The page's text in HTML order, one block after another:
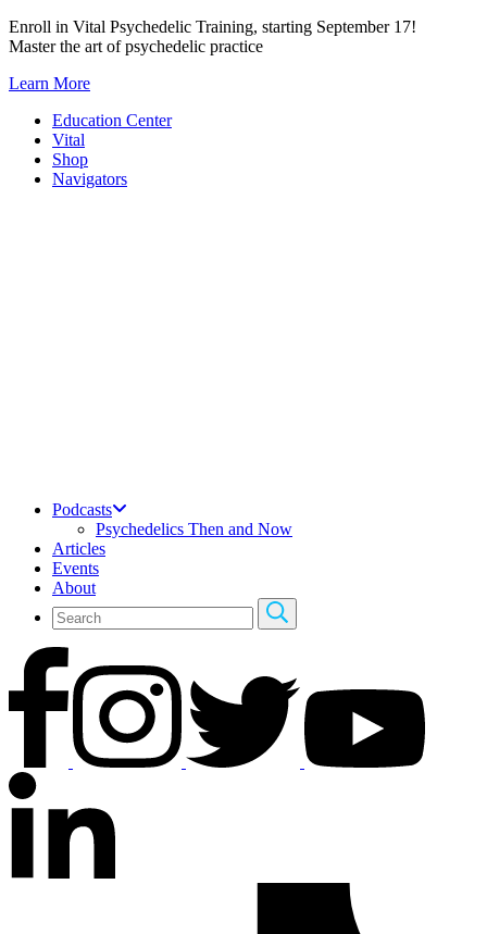
Skip
to
Enroll in Vital Psychedelic Training, starting September 17!
Master the art of psychedelic practice
Learn More
Education Center
Vital
Shop
Navigators
Podcasts
Psychedelics Then and Now
Articles
Events
About